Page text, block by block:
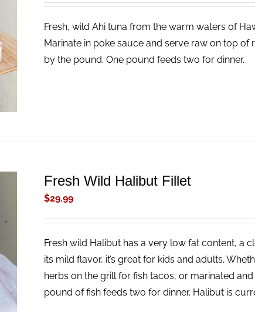
Fresh, wild Ahi tuna from the warm waters of
Marinate in poke sauce and serve raw on top of
by the pound. One pound feeds two for dinner.
Fresh Wild Halibut Fillet
$29.99
Fresh wild Halibut has a very low fat content, a
its mild flavor, it’s great for kids and adults.
herbs on the grill for fish tacos, or marinated
pound of fish feeds two for dinner. Halibut is